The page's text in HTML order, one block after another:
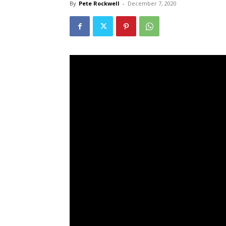
By Pete Rockwell - December 7, 2020